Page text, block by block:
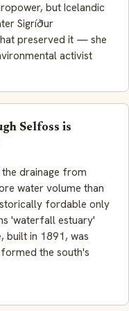
but Icelandic
Sigríður
preserved it — she
activist
Selfoss is
drainage from
water volume than
fordable only
'waterfall estuary'
built in 1891, was
the south's